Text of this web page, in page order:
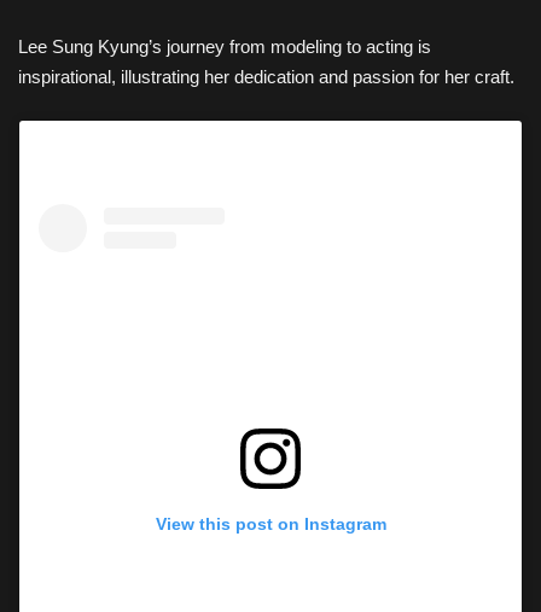
Lee Sung Kyung’s journey from modeling to acting is
inspirational, illustrating her dedication and passion for her craft.
View this post on Instagram